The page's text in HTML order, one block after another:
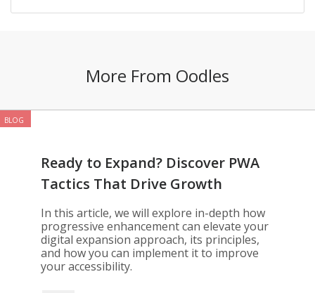
More From Oodles
BLOG
Ready to Expand? Discover PWA
Tactics That Drive Growth
In this article, we will explore in-depth how
progressive enhancement can elevate your
digital expansion approach, its principles,
and how you can implement it to improve
your accessibility.